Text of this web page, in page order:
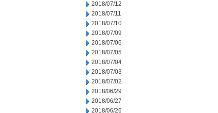
2018/07/12
2018/07/11
2018/07/10
2018/07/09
2018/07/06
2018/07/05
2018/07/04
2018/07/03
2018/07/02
2018/06/29
2018/06/27
2018/06/26